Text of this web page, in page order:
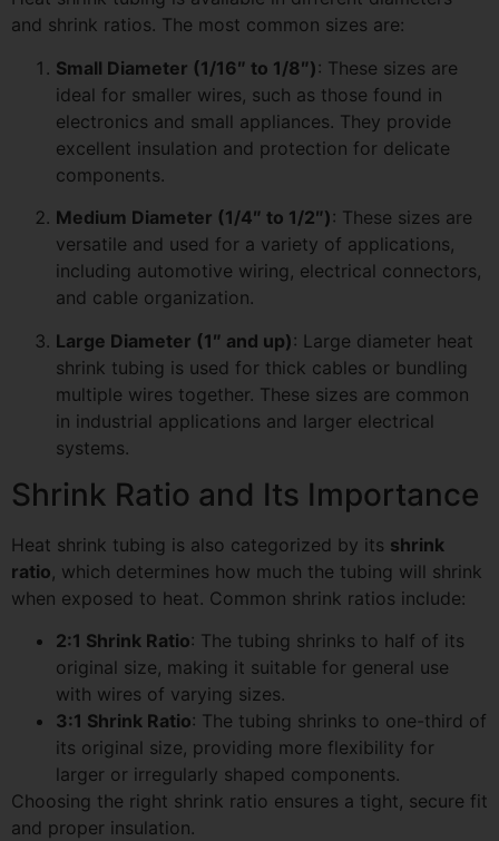
and shrink ratios. The most common sizes are:
Small Diameter (1/16″ to 1/8″): These sizes are
ideal for smaller wires, such as those found in
electronics and small appliances. They provide
excellent insulation and protection for delicate
components.
Medium Diameter (1/4″ to 1/2″): These sizes are
versatile and used for a variety of applications,
including automotive wiring, electrical connectors,
and cable organization.
Large Diameter (1″ and up): Large diameter heat
shrink tubing is used for thick cables or bundling
multiple wires together. These sizes are common
in industrial applications and larger electrical
systems.
Shrink Ratio and Its Importance
Heat shrink tubing is also categorized by its shrink
ratio, which determines how much the tubing will shrink
when exposed to heat. Common shrink ratios include:
2:1 Shrink Ratio: The tubing shrinks to half of its
original size, making it suitable for general use
with wires of varying sizes.
3:1 Shrink Ratio: The tubing shrinks to one-third of
its original size, providing more flexibility for
larger or irregularly shaped components.
Choosing the right shrink ratio ensures a tight, secure fit
and proper insulation.